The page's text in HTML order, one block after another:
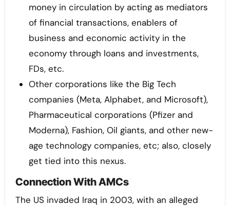
money in circulation by acting as mediators
of financial transactions, enablers of
business and economic activity in the
economy through loans and investments,
FDs, etc.
Other corporations like the Big Tech
companies (Meta, Alphabet, and Microsoft),
Pharmaceutical corporations (Pfizer and
Moderna), Fashion, Oil giants, and other new-
age technology companies, etc; also, closely
get tied into this nexus.
Connection With AMCs
The US invaded Iraq in 2003, with an alleged